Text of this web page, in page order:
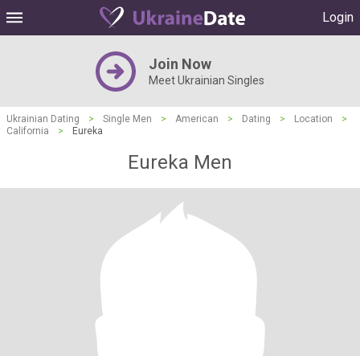
Login
Join Now
Meet Ukrainian Singles
Ukrainian Dating > Single Men > American > Dating > Location
>
California
> Eureka
Eureka Men